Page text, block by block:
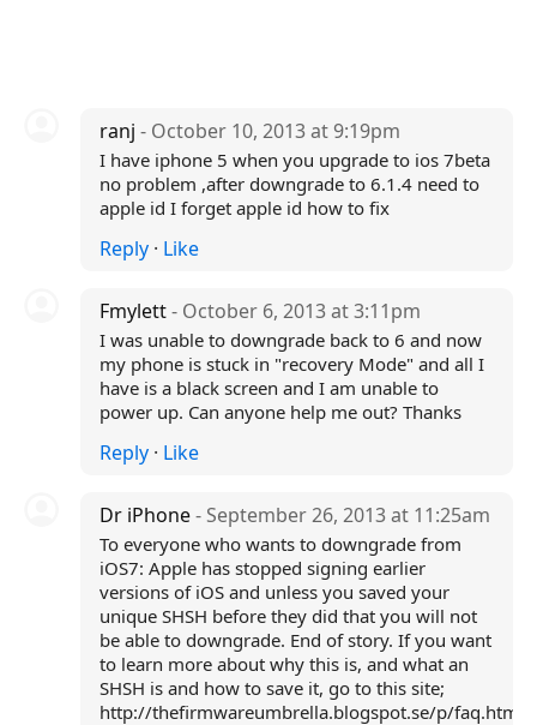
ranj - October 10, 2013 at 9:19pm
I have iphone 5 when you upgrade to ios 7beta
no problem ,after downgrade to 6.1.4 need to
apple id I forget apple id how to fix
Reply· Like
Fmylett- October 6, 2013 at 3:11pm
I was unable to downgrade back to 6 and now
my phone is stuck in "recovery Mode" and all I
have is a black screen and I am unable to
power up. Can anyone help me out? Thanks
Reply· Like
Dr iPhone- September 26, 2013 at 11:25am
To everyone who wants to downgrade from
iOS7: Apple has stopped signing earlier
versions of iOS and unless you saved your
unique SHSH before they did that you will not
be able to downgrade. End of story. If you want
to learn more about why this is, and what an
SHSH is and how to save it, go to this site;
http://thefirmwareumbrella.blogspot.se/p/faq.html